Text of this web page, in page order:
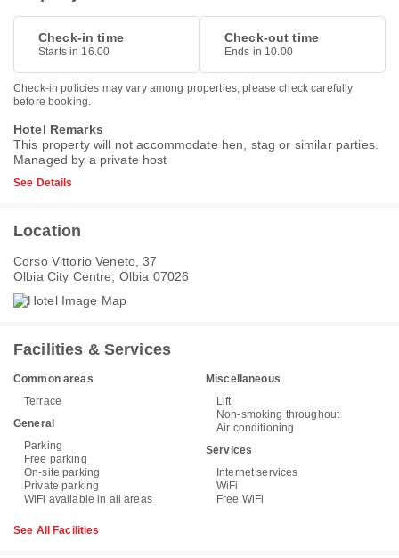
Check-in time
Starts in 16.00
Check-out time
Ends in 10.00
Check-in policies may vary among properties, please check carefully
before booking.
Hotel Remarks
This property will not accommodate hen, stag or similar parties.
Managed by a private host
See Details
Location
Corso Vittorio Veneto, 37
Olbia City Centre, Olbia 07026
Facilities & Services
Common areas
Terrace
General
Parking
Free parking
On-site parking
Private parking
WiFi available in all areas
Miscellaneous
Lift
Non-smoking throughout
Air conditioning
Services
Internet services
WiFi
Free WiFi
See All Facilities